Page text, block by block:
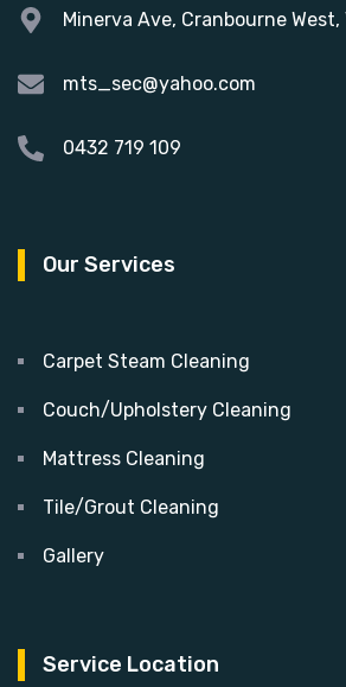
Minerva Ave, Cranbourne West,
mts_sec@yahoo.com
0432 719 109
Our Services
Carpet Steam Cleaning
Couch/Upholstery Cleaning
Mattress Cleaning
Tile/Grout Cleaning
Gallery
Service Location